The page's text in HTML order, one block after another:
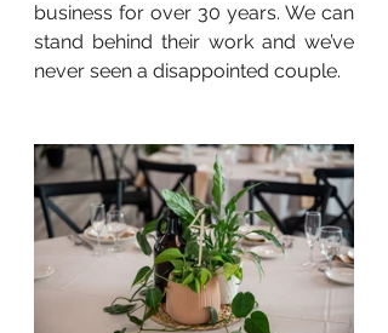
business for over 30 years. We can
stand behind their work and we’ve
never seen a disappointed couple.